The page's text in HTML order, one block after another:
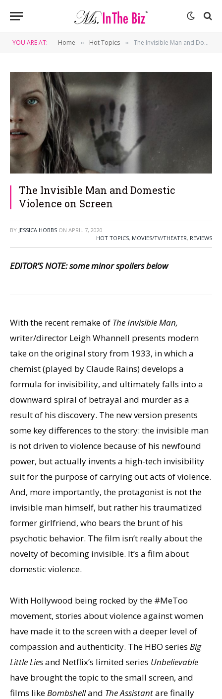
YOU ARE AT: Home » Hot Topics » The Invisible Man and Domestic Violence on Screen
The Invisible Man and Domestic
Violence on Screen
BY JESSICA HOBBS ON APRIL 7, 2020
HOT TOPICS, MOVIES/TV/THEATER, REVIEWS
EDITOR’S NOTE: some minor spoilers below
With the recent remake of The Invisible Man,
writer/director Leigh Whannell presents modern
take on the original story from 1933, in which a
chemist (played by Claude Rains) develops a
formula for invisibility, and ultimately falls into a
downward spiral of betrayal and murder as a
result of his discovery. The new version presents
some key differences to the story: the invisible man
is not driven to violence because of his newfound
power, but actually invents a high-tech invisibility
suit for the purpose of carrying out acts of violence.
And, more importantly, the protagonist is not the
invisible man himself, but rather his traumatized
former girlfriend, who bears the brunt of his
psychotic behavior. The film isn’t really about the
novelty of becoming invisible. It’s a film about
domestic violence.
With Hollywood being rocked by the #MeToo
movement, stories about violence against women
have made it to the screen with a deeper level of
compassion and authenticity. The HBO series Big
Little Liesand Netflix’s limited series Unbelievable
have brought the topic to the small screen, and
films like Bombshelland The Assistantare finally